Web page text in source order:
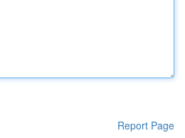
Report Page